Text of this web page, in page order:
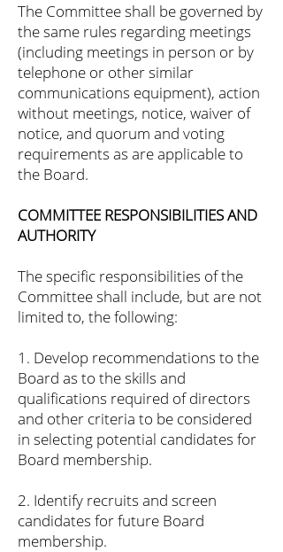
The Committee shall be governed by
the same rules regarding meetings
(including meetings in person or by
telephone or other similar
communications equipment), action
without meetings, notice, waiver of
notice, and quorum and voting
requirements as are applicable to
the Board.
COMMITTEE RESPONSIBILITIES AND
AUTHORITY
The specific responsibilities of the
Committee shall include, but are not
limited to, the following:
1. Develop recommendations to the
Board as to the skills and
qualifications required of directors
and other criteria to be considered
in selecting potential candidates for
Board membership.
2. Identify recruits and screen
candidates for future Board
membership.